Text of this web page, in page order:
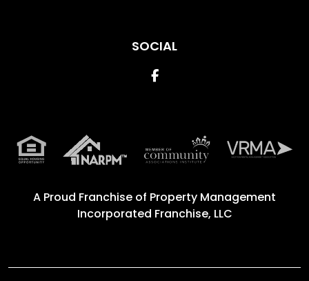
SOCIAL
Facebook
A Proud Franchise of Property Management
Incorporated Franchise, LLC